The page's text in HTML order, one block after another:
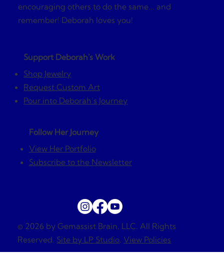
Support Deborah's Work
Shop Jewelry
Request Custom Art
Pour into Deborah’s Journey
Follow Her Journey
View Her Portfolio
Subscribe to the Newsletter
encouraging others to do the same... and
remember! Deborah loves you!
© 2026 by Gemassist Brain, LLC. All Rights
Reserved. Site by LP Studio View Policies